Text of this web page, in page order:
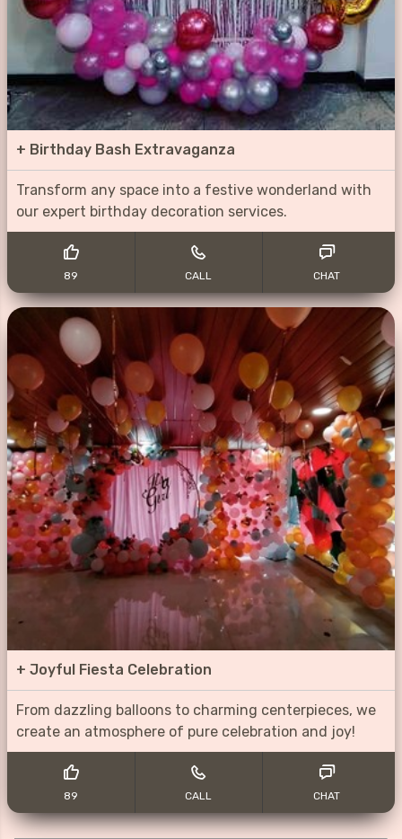
+ Birthday Bash Extravaganza
Transform any space into a festive wonderland with
our expert birthday decoration services.
89 CALL CHAT
+ Joyful Fiesta Celebration
From dazzling balloons to charming centerpieces, we
create an atmosphere of pure celebration and joy!
89 CALL CHAT